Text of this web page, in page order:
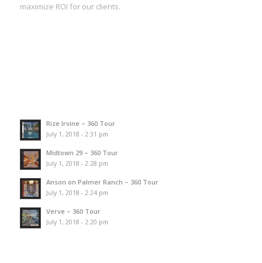
maximize ROI for our clients.
Rize Irvine – 360 Tour
July 1, 2018 - 2:31 pm
Midtown 29 – 360 Tour
July 1, 2018 - 2:28 pm
Anson on Palmer Ranch – 360 Tour
July 1, 2018 - 2:24 pm
Verve – 360 Tour
July 1, 2018 - 2:20 pm